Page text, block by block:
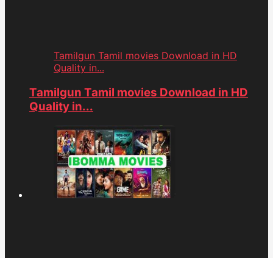
Tamilgun Tamil movies Download in HD
Quality in...
Tamilgun Tamil movies Download in HD
Quality in...